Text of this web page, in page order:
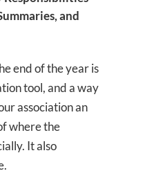
and
end of the year is
tool, and a way
association an
where the
It also